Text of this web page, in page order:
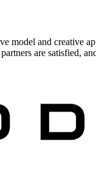
and creative
are satisfied,